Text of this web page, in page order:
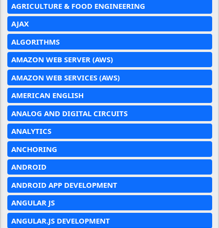
AGRICULTURE & FOOD ENGINEERING
AJAX
ALGORITHMS
AMAZON WEB SERVER (AWS)
AMAZON WEB SERVICES (AWS)
AMERICAN ENGLISH
ANALOG AND DIGITAL CIRCUITS
ANALYTICS
ANCHORING
ANDROID
ANDROID APP DEVELOPMENT
ANGULAR JS
ANGULAR.JS DEVELOPMENT